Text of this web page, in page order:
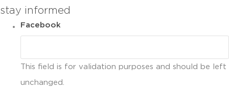
stay informed
Facebook
This field is for validation purposes and should be left
unchanged.